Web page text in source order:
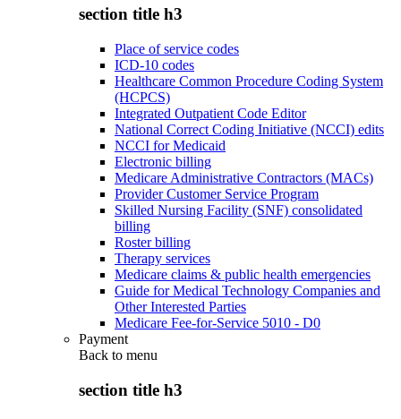
section title h3
Place of service codes
ICD-10 codes
Healthcare Common Procedure Coding System
(HCPCS)
Integrated Outpatient Code Editor
National Correct Coding Initiative (NCCI) edits
NCCI for Medicaid
Electronic billing
Medicare Administrative Contractors (MACs)
Provider Customer Service Program
Skilled Nursing Facility (SNF) consolidated
billing
Roster billing
Therapy services
Medicare claims & public health emergencies
Guide for Medical Technology Companies and
Other Interested Parties
Medicare Fee-for-Service 5010 - D0
Payment
Back to menu
section title h3